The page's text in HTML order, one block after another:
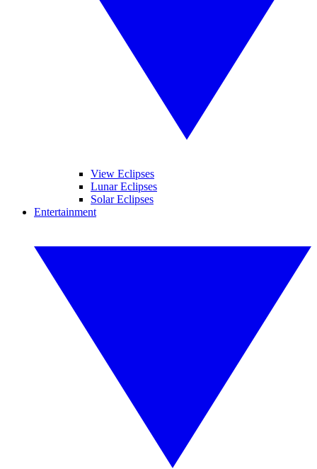
View Eclipses
Lunar Eclipses
Solar Eclipses
Entertainment